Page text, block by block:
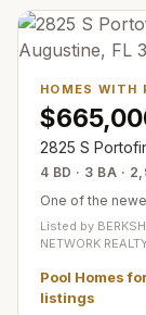
HOMES WITH
2825 S
4 BD · 3 BA ·
One of the
Listed by
NETWORK
Pool Homes
listings